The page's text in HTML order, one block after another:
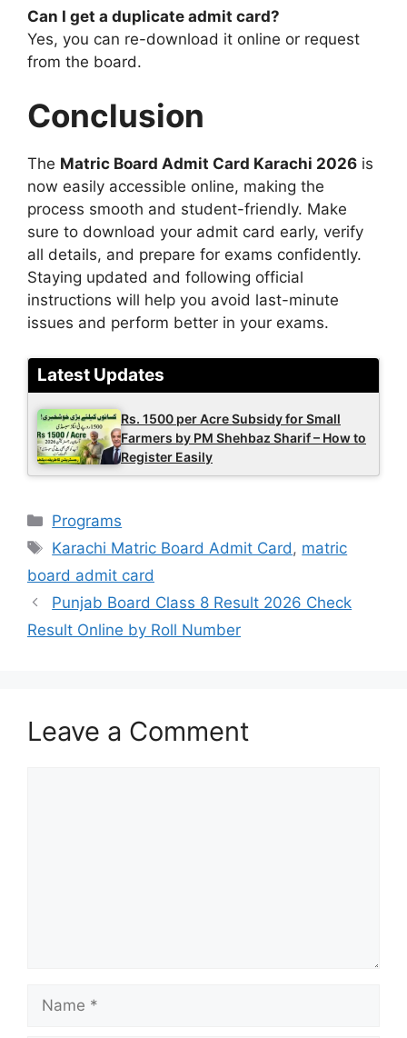
Can I get a duplicate admit card?
Yes, you can re-download it online or request
from the board.
Conclusion
The Matric Board Admit Card Karachi 2026 is
now easily accessible online, making the
process smooth and student-friendly. Make
sure to download your admit card early, verify
all details, and prepare for exams confidently.
Staying updated and following official
instructions will help you avoid last-minute
issues and perform better in your exams.
Latest Updates
Rs. 1500 per Acre Subsidy for Small
Farmers by PM Shehbaz Sharif – How to
Register Easily
Categories
Programs
Tags
Karachi Matric Board Admit Card , matric
board admit card
Punjab Board Class 8 Result 2026 Check
Result Online by Roll Number
Leave a Comment